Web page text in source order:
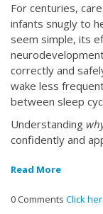
For centuries,
infants snugly to
seem simple, its
correctly and
wake less
between sleep
Understanding
confidently and
Read More
0 Comments Click